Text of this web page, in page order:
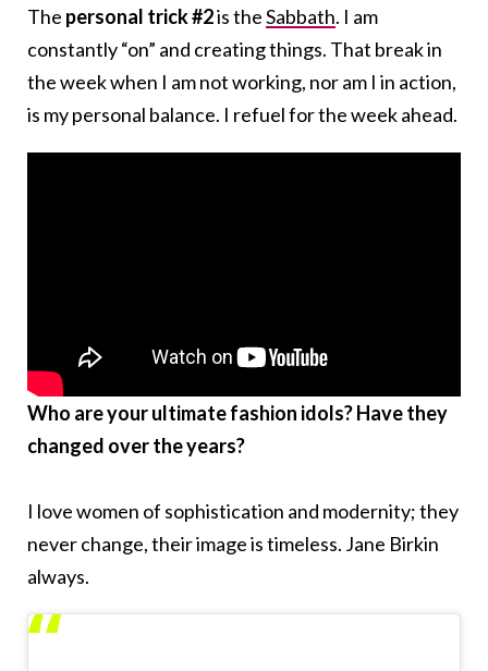
The personal trick #2is theSabbath. I am
constantly “on” and creating things. That break in
the week when I am not working, nor am I in action,
is my personal balance. I refuel for the week ahead.
Who are your ultimate fashion idols? Have they
changed over the years?
I love women of sophistication and modernity; they
never change, their image is timeless. Jane Birkin
always.